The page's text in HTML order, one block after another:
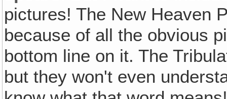
pictures! The New Heaven
because of all the obvious
bottom line on it. The
but they won't even